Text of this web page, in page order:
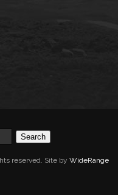
Search
reserved. Site by WideRange